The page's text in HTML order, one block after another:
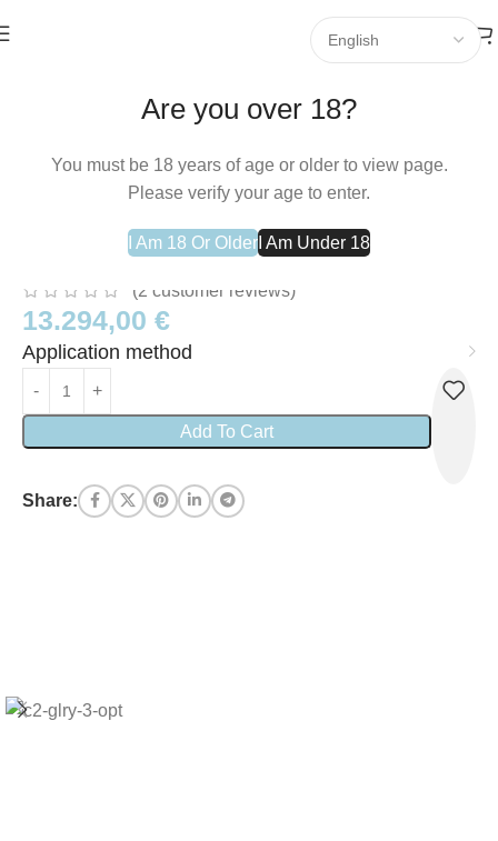
Are you over 18?
You must be 18 years of age or older to view page.
Please verify your age to enter.
I Am 18 Or Older I Am Under 18
Colfarm S.A. 2 Be Slim Ergänzungsmittel
– 60 Tabletten
(2 customer reviews)
13.294,00 €
Application method
Add To Cart
Share: